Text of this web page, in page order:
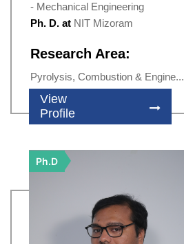
- Mechanical Engineering
Ph. D. at NIT Mizoram
Research Area:
Pyrolysis, Combustion & Engine...
View
Profile
Ph.D